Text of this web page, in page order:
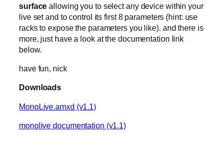
surface allowing you to select any device within your
live set and to control its first 8 parameters (hint: use
racks to expose the parameters you like). and there is
more, just have a look at the documentation link
below.
have fun, nick
Downloads
MonoLive.amxd (v1.1)
monolive documentation (v1.1)